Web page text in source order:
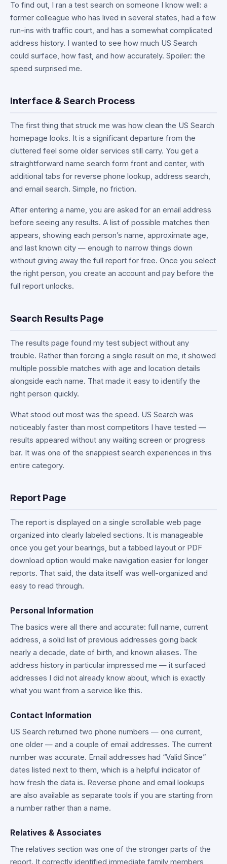
To find out, I ran a test search on someone I know well: a
former colleague who has lived in several states, had a few
run-ins with traffic court, and has a somewhat complicated
address history. I wanted to see how much US Search
could surface, how fast, and how accurately. Spoiler: the
speed surprised me.
Interface & Search Process
The first thing that struck me was how clean the US Search
homepage looks. It is a significant departure from the
cluttered feel some older services still carry. You get a
straightforward name search form front and center, with
additional tabs for reverse phone lookup, address search,
and email search. Simple, no friction.
After entering a name, you are asked for an email address
before seeing any results. A list of possible matches then
appears, showing each person’s name, approximate age,
and last known city — enough to narrow things down
without giving away the full report for free. Once you select
the right person, you create an account and pay before the
full report unlocks.
Search Results Page
The results page found my test subject without any
trouble. Rather than forcing a single result on me, it showed
multiple possible matches with age and location details
alongside each name. That made it easy to identify the
right person quickly.
What stood out most was the speed. US Search was
noticeably faster than most competitors I have tested —
results appeared without any waiting screen or progress
bar. It was one of the snappiest search experiences in this
entire category.
Report Page
The report is displayed on a single scrollable web page
organized into clearly labeled sections. It is manageable
once you get your bearings, but a tabbed layout or PDF
download option would make navigation easier for longer
reports. That said, the data itself was well-organized and
easy to read through.
Personal Information
The basics were all there and accurate: full name, current
address, a solid list of previous addresses going back
nearly a decade, date of birth, and known aliases. The
address history in particular impressed me — it surfaced
addresses I did not already know about, which is exactly
what you want from a service like this.
Contact Information
US Search returned two phone numbers — one current,
one older — and a couple of email addresses. The current
number was accurate. Email addresses had “Valid Since”
dates listed next to them, which is a helpful indicator of
how fresh the data is. Reverse phone and email lookups
are also available as separate tools if you are starting from
a number rather than a name.
Relatives & Associates
The relatives section was one of the stronger parts of the
report. It correctly identified immediate family members